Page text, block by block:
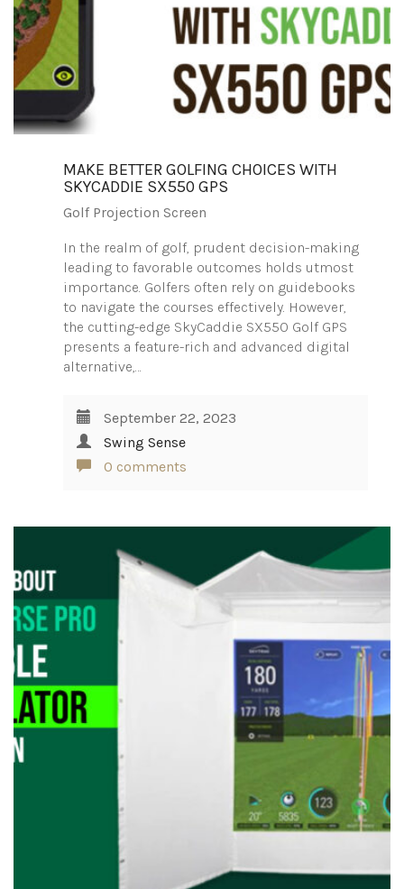
MAKE BETTER GOLFING CHOICES WITH
SKYCADDIE SX550 GPS
Golf Projection Screen
In the realm of golf, prudent decision-making
leading to favorable outcomes holds utmost
importance. Golfers often rely on guidebooks
to navigate the courses effectively. However,
the cutting-edge SkyCaddie SX550 Golf GPS
presents a feature-rich and advanced digital
alternative,…
September 22, 2023
Swing Sense
0 comments